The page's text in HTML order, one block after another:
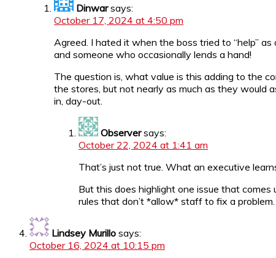
Dinwar says:
October 17, 2024 at 4:50 pm
Agreed. I hated it when the boss tried to “help”
and someone who occasionally lends a hand!
The question is, what value is this adding to the
the stores, but not nearly as much as they would
in, day-out.
Observer says:
October 22, 2024 at 1:41 am
That’s just not true. What an executive
But this does highlight one issue that
rules that don’t *allow* staff to fix a
Lindsey Murillo says:
October 16, 2024 at 10:15 pm